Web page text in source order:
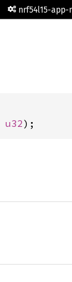
nrf54l15-app-
u32);